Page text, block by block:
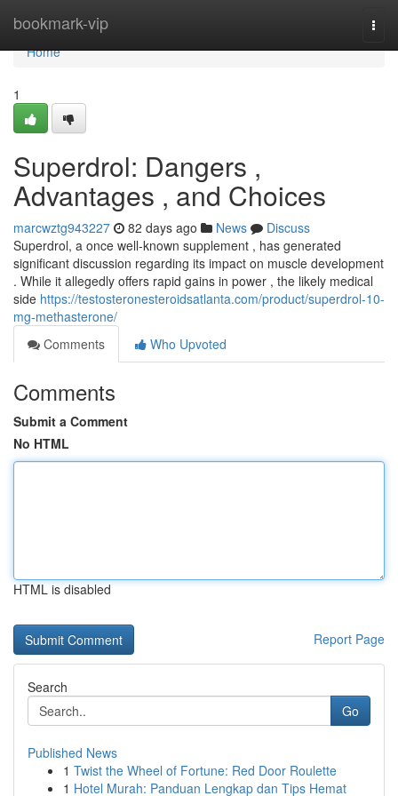
bookmark-vip
Home
Home
1
Superdrol: Dangers ,
Advantages , and Choices
marcwztg943227 82 days ago News
Discuss
Superdrol, a once well-known supplement , has generated
significant discussion regarding its impact on muscle development
. While it allegedly offers rapid gains in power , the likely medical
side https://testosteronesteroidsatlanta.com/product/superdrol-10-
mg-methasterone/
Comments
Who Upvoted
Comments
Submit a Comment
No HTML
HTML is disabled
Report Page
Search
Go
Published News
1 Twist the Wheel of Fortune: Red Door Roulette
1 Hotel Murah: Panduan Lengkap dan Tips Hemat